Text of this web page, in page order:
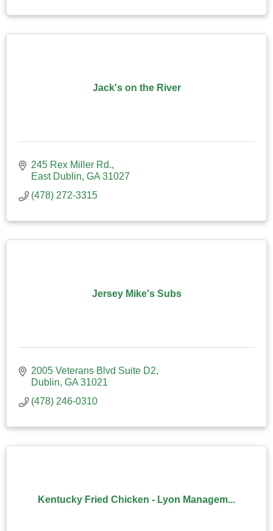
Jack's on the River
245 Rex Miller Rd.
East Dublin GA 31027
(478) 272-3315
Jersey Mike's Subs
2005 Veterans Blvd Suite D2
Dublin GA 31021
(478) 246-0310
Kentucky Fried Chicken - Lyon Managem...